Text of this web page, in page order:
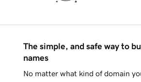
The simple, and safe way to
names
No matter what kind of domain